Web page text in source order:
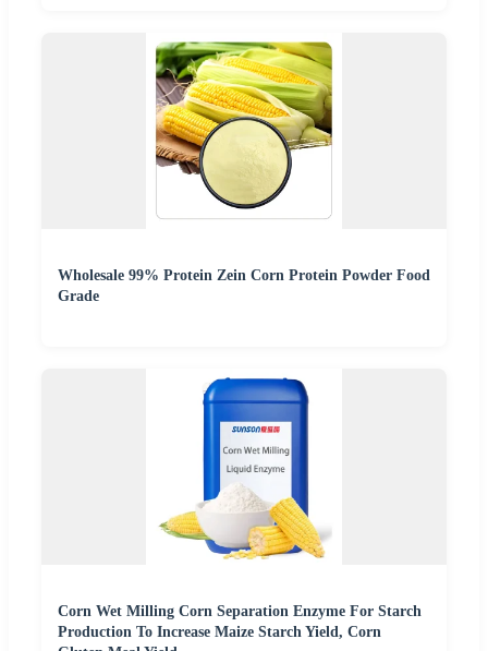
Wholesale 99% Protein Zein Corn Protein Powder Food
Grade
Corn Wet Milling Corn Separation Enzyme For Starch
Production To Increase Maize Starch Yield, Corn